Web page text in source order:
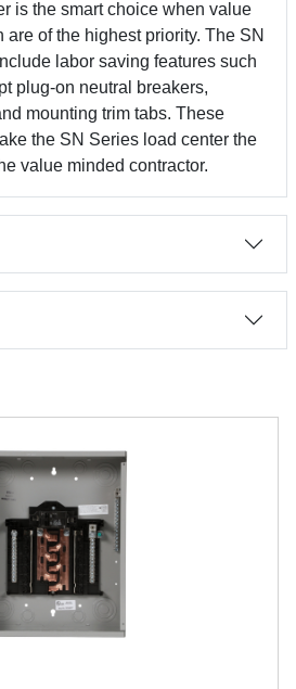
is the smart choice when value
of the highest priority. The SN
labor saving features such
plug-on neutral breakers,
mounting trim tabs. These
the SN Series load center the
value minded contractor.